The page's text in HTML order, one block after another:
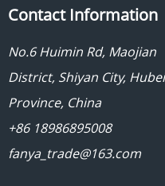
Contact Information
No.6 Huimin Rd, Maojian
District, Shiyan City, Hubei
Province, China
+86 18986895008
fanya_trade@163.com